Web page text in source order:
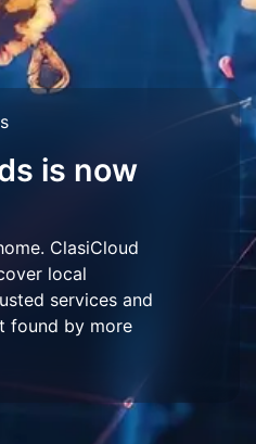
is now
ClasiCloud
local
services and
found by more